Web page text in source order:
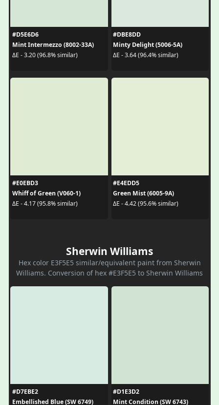
#D5E6D6
Mint Intermezzo (8002-33A)
ΔE - 3.20 (96.8% similar)
#DBE8DD
Minty Delight (5006-5A)
ΔE - 3.64 (96.4% similar)
#E0EBD3
Whiff of Green (V060-1)
ΔE - 4.17 (95.8% similar)
#E4EDD5
Green Mist (6005-9A)
ΔE - 4.42 (95.6% similar)
Sherwin Williams
Hex color E3F5E5 similar/equivalent paint from Sherwin
Williams. Conversion of hex #E3F5E5 to Sherwin Williams
#D7EBE2
Embellished Blue (SW 6749)
#D1E3D2
Mint Condition (SW 6743)